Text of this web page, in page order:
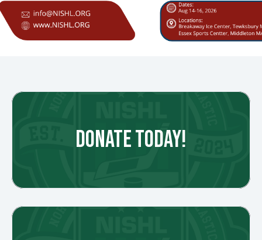
DONATE TODAY!